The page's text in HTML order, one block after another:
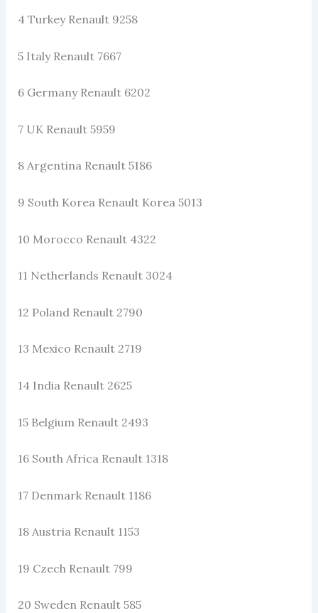
4 Turkey Renault 9258
5 Italy Renault 7667
6 Germany Renault 6202
7 UK Renault 5959
8 Argentina Renault 5186
9 South Korea Renault Korea 5013
10 Morocco Renault 4322
11 Netherlands Renault 3024
12 Poland Renault 2790
13 Mexico Renault 2719
14 India Renault 2625
15 Belgium Renault 2493
16 South Africa Renault 1318
17 Denmark Renault 1186
18 Austria Renault 1153
19 Czech Renault 799
20 Sweden Renault 585